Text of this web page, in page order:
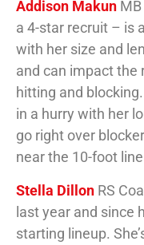
Addison Makun
a 4-star recruit – is
with her size and
and can impact the
hitting and
in a hurry with her
go right over
near the 10-foot
Stella Dillon RS
last year and since
starting lineup.